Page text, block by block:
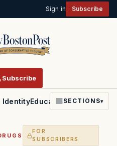
Sign in Subscribe
Subscribe
IdentityEducationPoliticsFaith
SECTIONS▾
FOR
SUBSCRIBERS